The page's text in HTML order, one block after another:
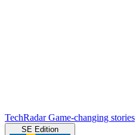
TechRadar Game-changing stories
SE Edition